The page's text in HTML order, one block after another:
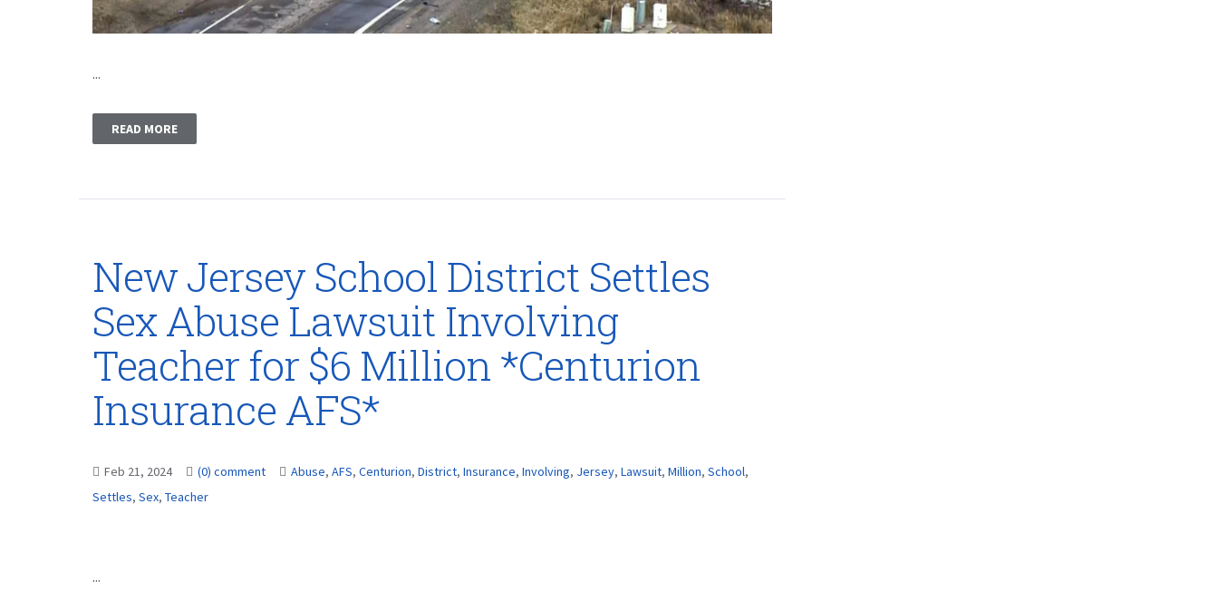
...
READ MORE
New Jersey School District Settles
Sex Abuse Lawsuit Involving
Teacher for $6 Million *Centurion
Insurance AFS*
Feb 21, 2024 (0) comment Abuse, AFS, Centurion, District, Insurance, Involving, Jersey, Lawsuit, Million, School,
Settles, Sex, Teacher
...